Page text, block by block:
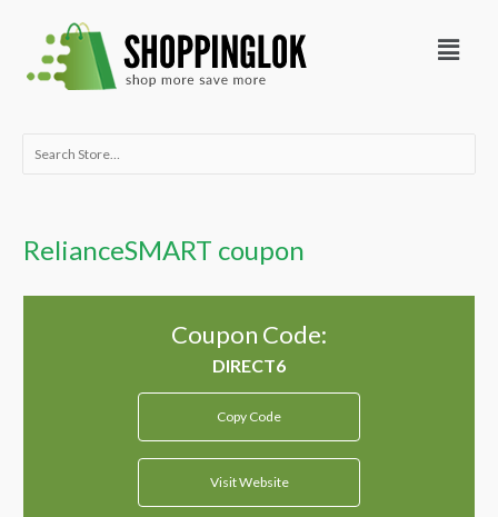
content
Menu
Search
RelianceSMART coupon
Coupon Code:
Copy Code
Visit Website